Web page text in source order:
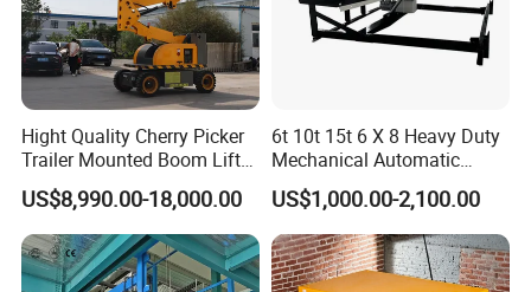
Hight Quality Cherry Picker
Trailer Mounted Boom Lift
with 14m-20m Working
Height and Telescopic
Articulated Boom Lift
US$8,990.00-18,000.00
6t 10t 15t 6 X 8 Heavy Duty
Mechanical Automatic
Adjustable Electric
Container Lifting Table
Platform Loading
Equipment Hydraulic Dock
Leveler for Warehouse
US$1,000.00-2,100.00